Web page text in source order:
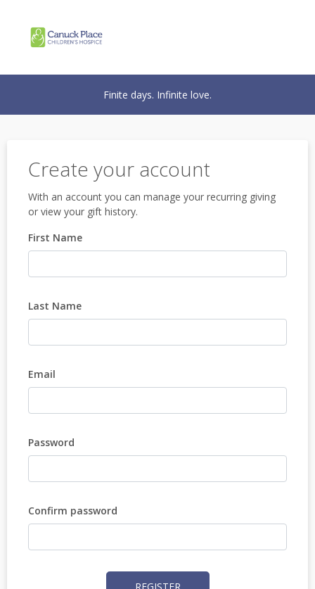
Finite days. Infinite love.
Create your account
With an account you can manage your recurring giving
or view your gift history.
First Name
Last Name
Email
Password
Confirm password